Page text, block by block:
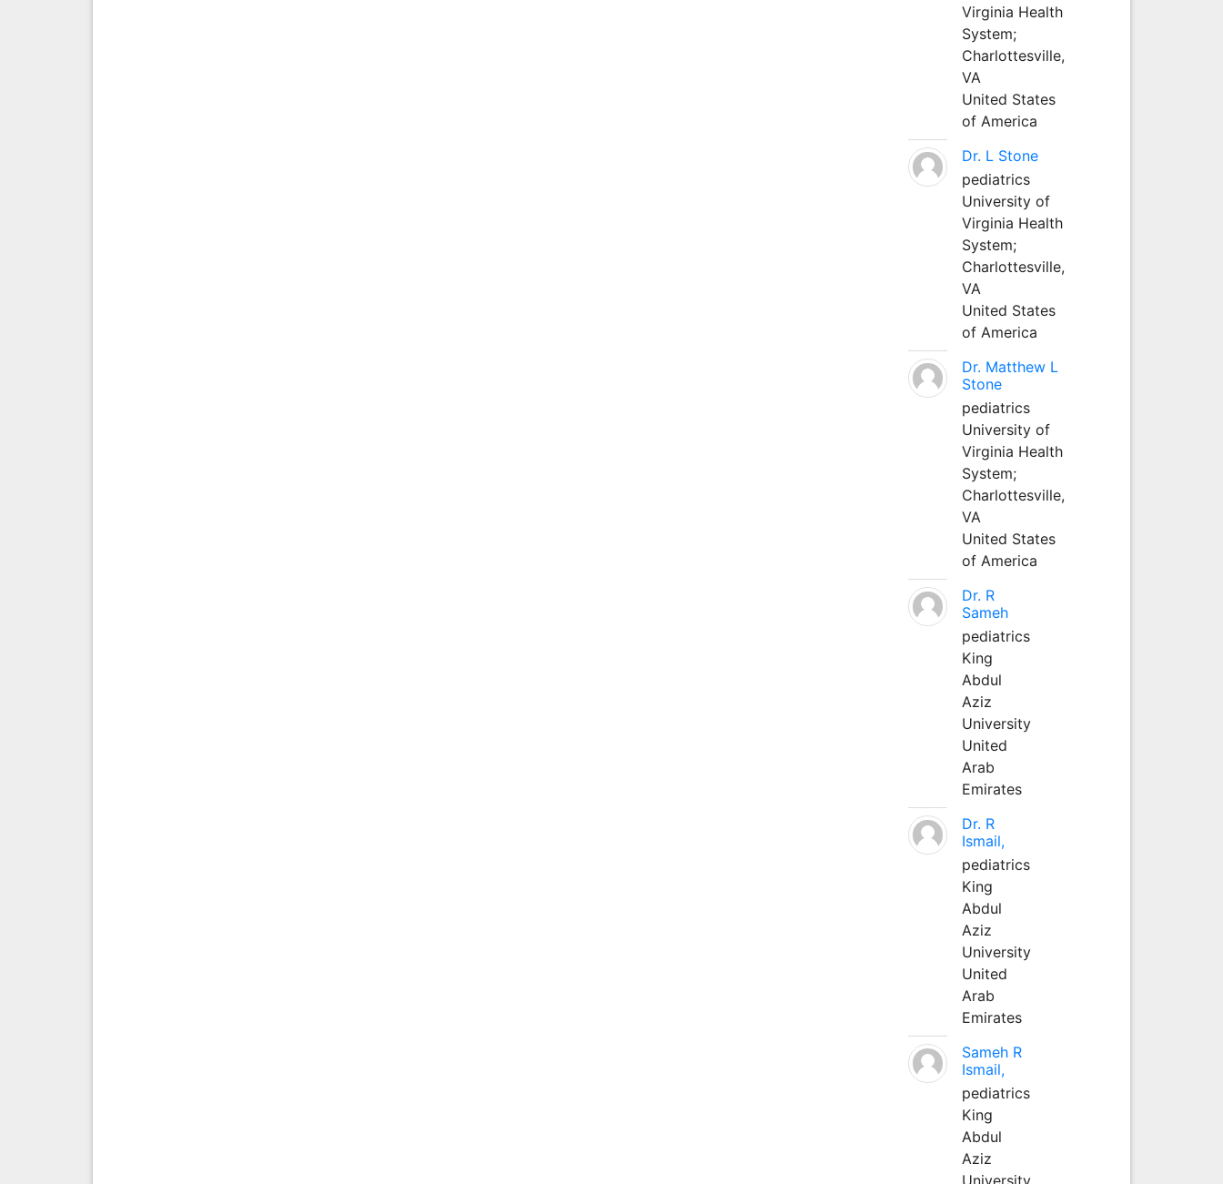
Virginia Health
System;
Charlottesville,
VA
United States
of America
Dr. L Stone
pediatrics
University of
Virginia Health
System;
Charlottesville,
VA
United States
of America
Dr. Matthew L
Stone
pediatrics
University of
Virginia Health
System;
Charlottesville,
VA
United States
of America
Dr. R
Sameh
pediatrics
King
Abdul
Aziz
University
United
Arab
Emirates
Dr. R
Ismail,
pediatrics
King
Abdul
Aziz
University
United
Arab
Emirates
Sameh R
Ismail,
pediatrics
King
Abdul
Aziz
University